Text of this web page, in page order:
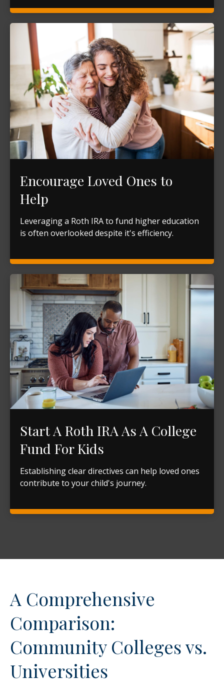
Encourage Loved Ones to
Help
Leveraging a Roth IRA to fund higher education
is often overlooked despite it's efficiency.
Start A Roth IRA As A College
Fund For Kids
Establishing clear directives can help loved ones
contribute to your child's journey.
A Comprehensive
Comparison:
Community Colleges vs.
Universities